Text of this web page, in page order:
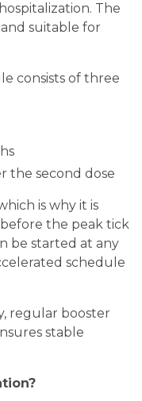
The
and suitable for
consists of three
the second dose
is why it is
the peak tick
be started at any
schedule
regular booster
stable